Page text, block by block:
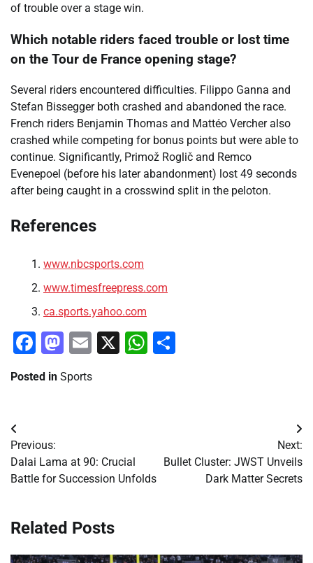
of trouble over a stage win.
Which notable riders faced trouble or lost time
on the Tour de France opening stage?
Several riders encountered difficulties. Filippo Ganna and
Stefan Bissegger both crashed and abandoned the race.
French riders Benjamin Thomas and Mattéo Vercher also
crashed while competing for bonus points but were able to
continue. Significantly, Primož Roglič and Remco
Evenepoel (before his later abandonment) lost 49 seconds
after being caught in a crosswind split in the peloton.
References
www.nbcsports.com
www.timesfreepress.com
ca.sports.yahoo.com
Facebook
Mastodon
Email
X WhatsApp
Posted in Sports
Post
navigation
Previous:
Dalai Lama at 90: Crucial
Battle for Succession Unfolds
Next:
Bullet Cluster: JWST Unveils
Dark Matter Secrets
Related Posts